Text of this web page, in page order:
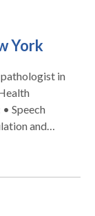
York
pathologist in
and
palate •
•
Phonology